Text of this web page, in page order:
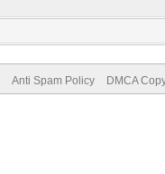
Anti Spam Policy DMCA